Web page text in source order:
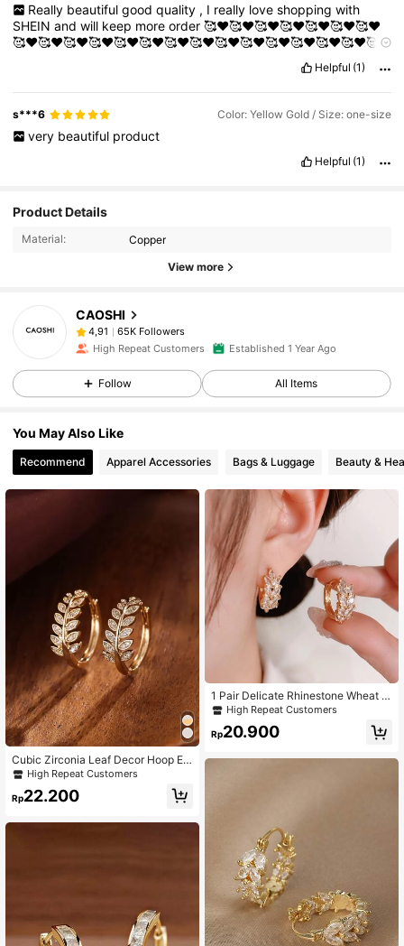
Really beautiful good quality , I really love shopping with
SHEINandwill keep moreorder🥰❤️🥰❤️🥰❤️🥰❤️🥰❤️🥰❤️🥰❤️
🥰❤️🥰❤️🥰❤️🥰❤️🥰❤️🥰❤️🥰❤️🥰❤️🥰❤️🥰❤️🥰❤️🥰❤️🥰❤️🥰❤️🥰
Helpful (1)
s***6 Color: Yellow Gold / Size: one-size
very beautiful product
Helpful (1)
Product Details
Material: Copper
View more
CAOSHI
4,91
65K Followers
High Repeat Customers
Established 1 Year Ago
Follow All Items
You May Also Like
Recommend Apparel Accessories Bags & Luggage Beauty &
Cubic Zirconia Leaf Decor Hoop Ea
rringsHigh Repeat Customers
Rp22.200
1 Pair Delicate Rhinestone Wheat E
ar Hoop Earrings, Suitable For Daily
High Repeat Customers
Rp20.900